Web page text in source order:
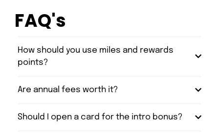
FAQ's
How should you use miles and rewards
points?
Are annual fees worth it?
Should I open a card for the intro bonus?